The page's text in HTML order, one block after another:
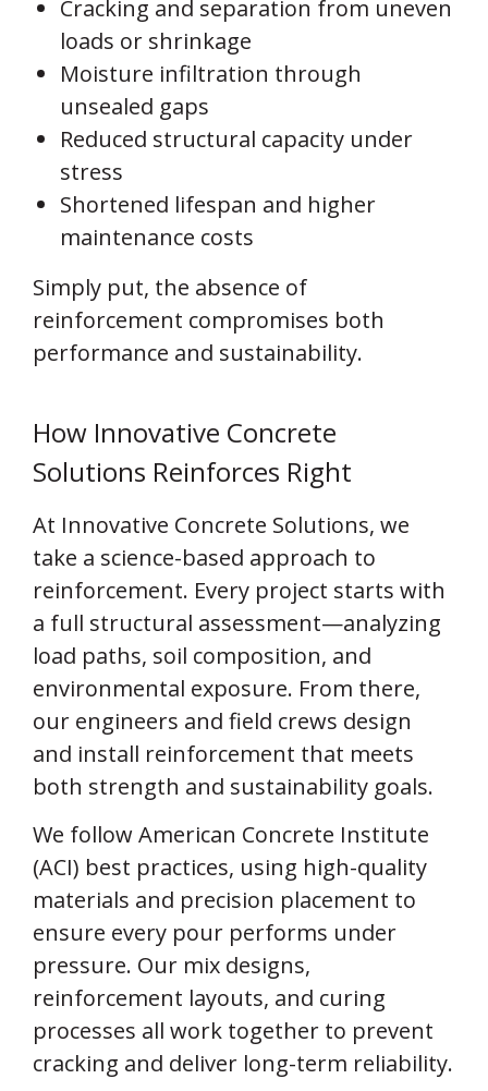
Cracking and separation from uneven
loads or shrinkage
Moisture infiltration through
unsealed gaps
Reduced structural capacity under
stress
Shortened lifespan and higher
maintenance costs
Simply put, the absence of
reinforcement compromises both
performance and sustainability.
How Innovative Concrete
Solutions Reinforces Right
At Innovative Concrete Solutions, we
take a science-based approach to
reinforcement. Every project starts with
a full structural assessment—analyzing
load paths, soil composition, and
environmental exposure. From there,
our engineers and field crews design
and install reinforcement that meets
both strength and sustainability goals.
We follow American Concrete Institute
(ACI) best practices, using high-quality
materials and precision placement to
ensure every pour performs under
pressure. Our mix designs,
reinforcement layouts, and curing
processes all work together to prevent
cracking and deliver long-term reliability.